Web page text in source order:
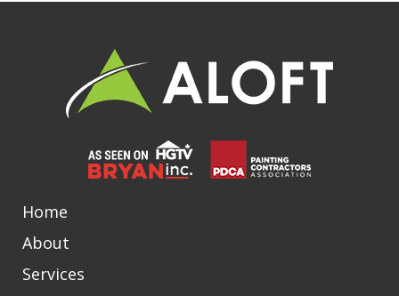
Home
About
Services